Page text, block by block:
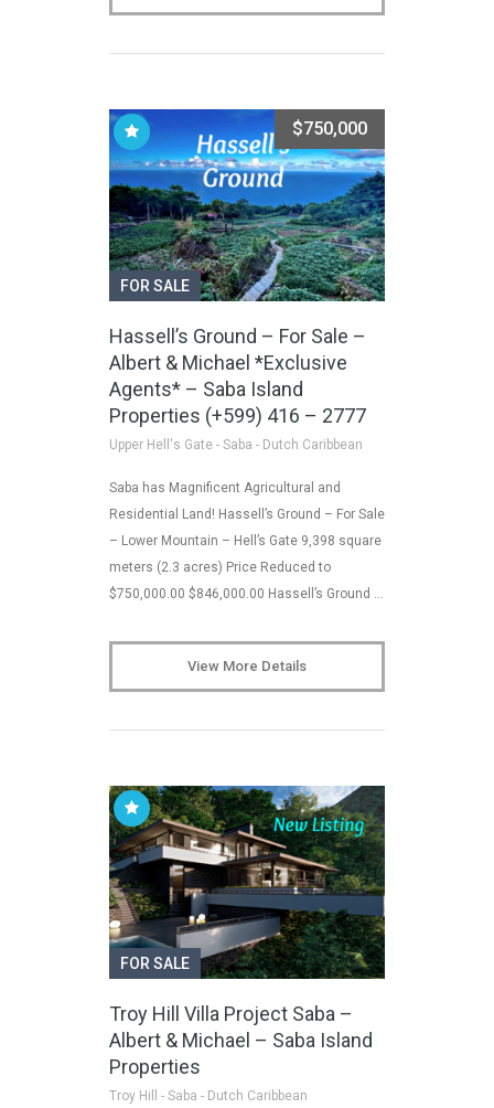
FOR SALE
$750,000
Hassell’s Ground – For Sale –
Albert & Michael *Exclusive
Agents* – Saba Island
Properties (+599) 416 – 2777
Upper Hell's Gate - Saba - Dutch Caribbean
Saba has Magnificent Agricultural and
Residential Land! Hassell’s Ground – For Sale
– Lower Mountain – Hell’s Gate 9,398 square
meters (2.3 acres) Price Reduced to
$750,000.00 $846,000.00 Hassell’s Ground …
View More Details
FOR SALE
Troy Hill Villa Project Saba –
Albert & Michael – Saba Island
Properties
Troy Hill - Saba - Dutch Caribbean